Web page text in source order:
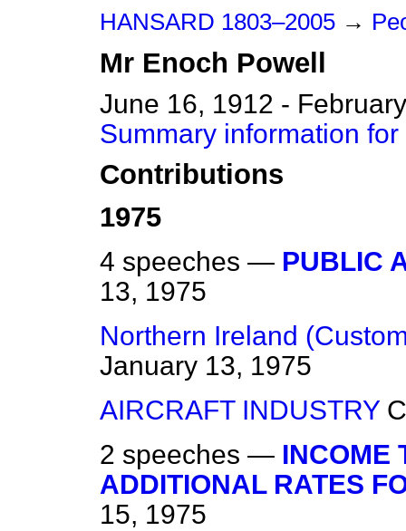
HANSARD 1803–2005 →
Mr Enoch Powell
June 16, 1912 -
Summary information
Contributions
1975
4 speeches — PUBLIC
13, 1975
Northern Ireland
January 13, 1975
AIRCRAFT INDUSTRY
2 speeches — INCOME
ADDITIONAL RATES
15, 1975